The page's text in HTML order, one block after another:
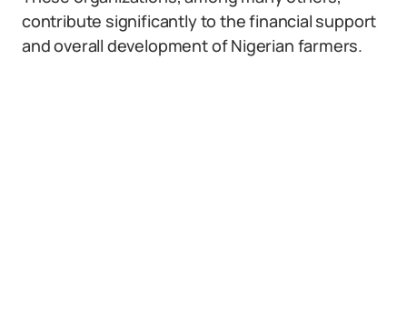
contribute significantly to the financial support
and overall development of Nigerian farmers.